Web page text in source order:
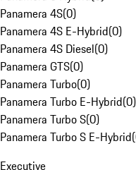
Panamera 4S(0)
Panamera 4S E-Hybrid(0)
Panamera 4S Diesel(0)
Panamera GTS(0)
Panamera Turbo(0)
Panamera Turbo E-Hybrid(0)
Panamera Turbo S(0)
Panamera Turbo S E-Hybrid(
Executive